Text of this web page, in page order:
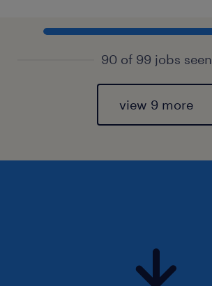
90 of 99 jobs seen
view 9 more